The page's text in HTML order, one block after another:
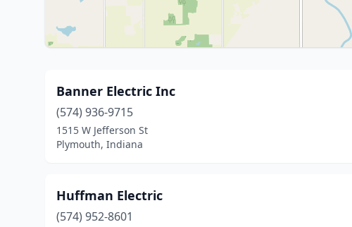
Banner Electric Inc
(574) 936-9715
1515 W Jefferson St
Plymouth, Indiana
Huffman Electric
(574) 952-8601